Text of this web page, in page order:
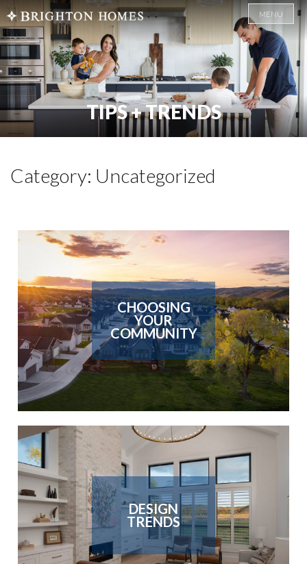
MENU
TIPS + TRENDS
Category: Uncategorized
CHOOSING
YOUR
COMMUNITY
DESIGN
TRENDS